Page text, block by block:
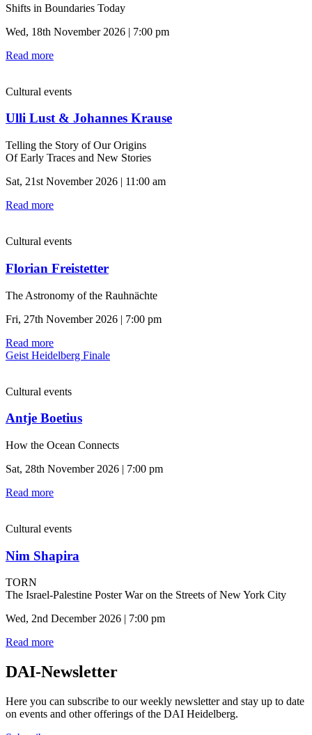
Shifts in Boundaries Today
Wed, 18th November 2026 | 7:00 pm
Read more
Cultural events
Ulli Lust & Johannes Krause
Telling the Story of Our Origins
Of Early Traces and New Stories
Sat, 21st November 2026 | 11:00 am
Read more
Cultural events
Florian Freistetter
The Astronomy of the Rauhnächte
Fri, 27th November 2026 | 7:00 pm
Read more
Geist Heidelberg Finale
Cultural events
Antje Boetius
How the Ocean Connects
Sat, 28th November 2026 | 7:00 pm
Read more
Cultural events
Nim Shapira
TORN
The Israel-Palestine Poster War on the Streets of New York City
Wed, 2nd December 2026 | 7:00 pm
Read more
DAI-Newsletter
Here you can subscribe to our weekly newsletter and stay up to date
on events and other offerings of the DAI Heidelberg.